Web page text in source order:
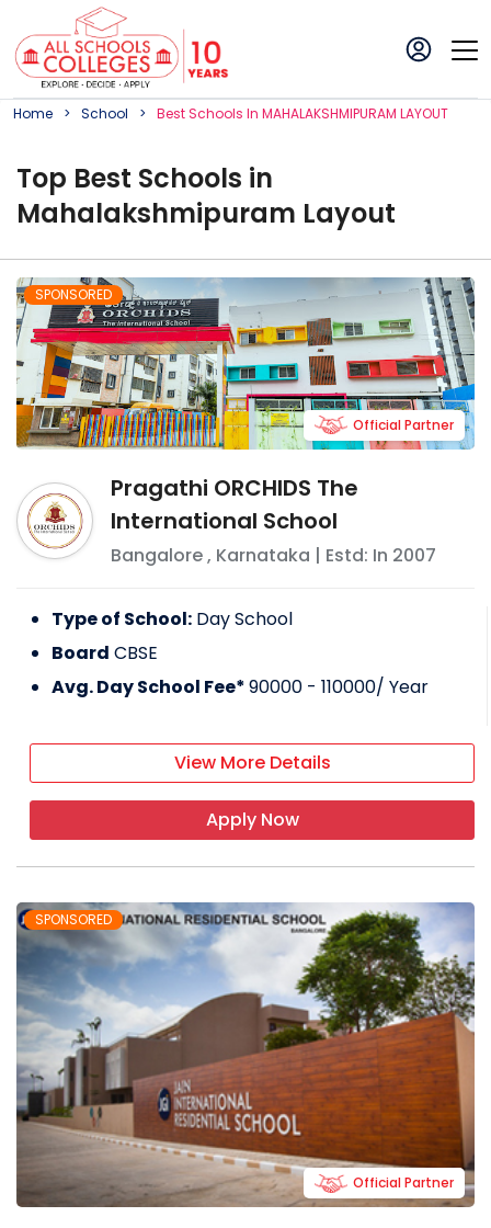
Home School BestSchoolS In MAHALAKSHMIPURAM LAYOUT
Top Best Schools in
Mahalakshmipuram Layout
SPONSORED
Pragathi ORCHIDS The
International School
Bangalore, Karnataka | Estd: In 2007
Official Partner
Type of School: Day School
Board CBSE
Avg. Day School Fee*90000 - 110000/ Year
View More Details
Apply Now
SPONSORED
Official Partner